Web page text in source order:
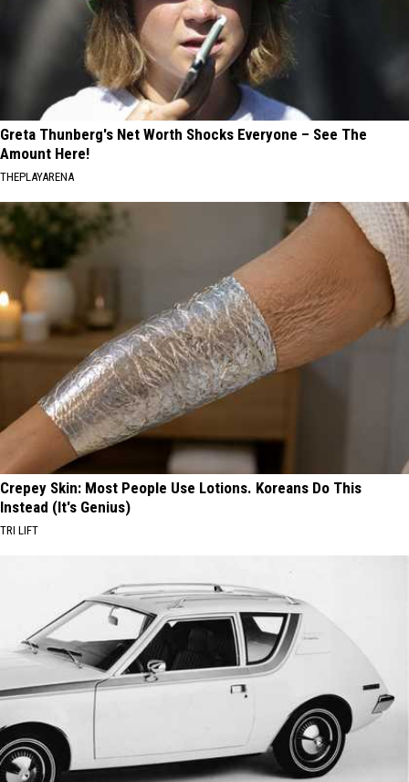
Greta Thunberg's Net Worth Shocks Everyone – See The
Amount Here!
THEPLAYARENA
Crepey Skin: Most People Use Lotions. Koreans Do This
Instead (It's Genius)
TRI LIFT